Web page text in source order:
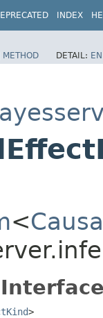
INDEX
METHOD DETAIL:
<
>